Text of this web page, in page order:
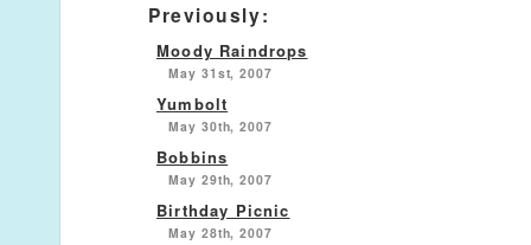
Previously:
Moody Raindrops
May 31st, 2007
Yumbolt
May 30th, 2007
Bobbins
May 29th, 2007
Birthday Picnic
May 28th, 2007